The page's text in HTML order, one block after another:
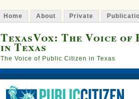
Home About Private
TexasVox: The Voice
in Texas
The Voice of Public Citizen in Texas